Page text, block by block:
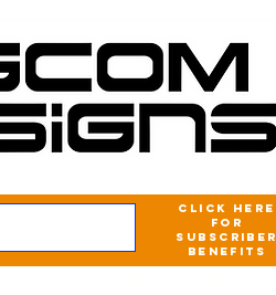
click here
for
subscriber
benefits